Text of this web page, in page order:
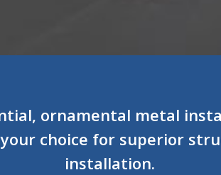
ornamental metal
choice for superior
installation.